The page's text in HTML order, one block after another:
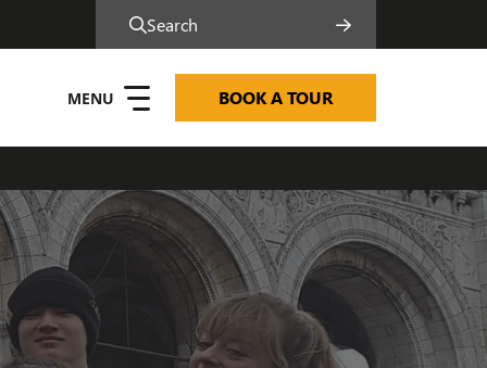
Search
BOOK A TOUR